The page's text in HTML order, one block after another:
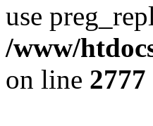
use
/www/
on line 2777